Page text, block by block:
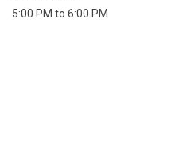
5:00 PM to 6:00 PM